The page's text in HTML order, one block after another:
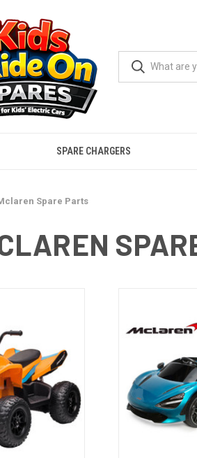
SPARE CHARGERS
Spare Parts